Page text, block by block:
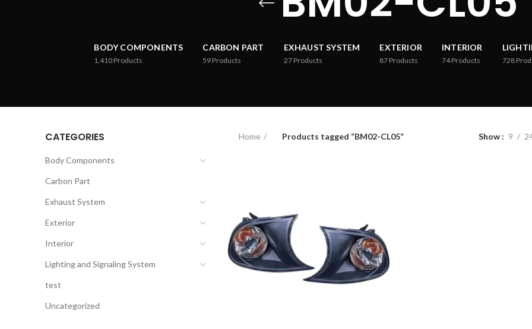
BODY COMPONENTS
1,410 Products
CARBON PART
59 Products
EXHAUST SYSTEM
27 Products
EXTERIOR
87 Products
INTERIOR
74Products 728
CATEGORIES
Body Components
Carbon Part
Exhaust System
Exterior
Interior
Lighting and Signaling System
test
Uncategorized
Home Products tagged “BM02-CL05” Show 9